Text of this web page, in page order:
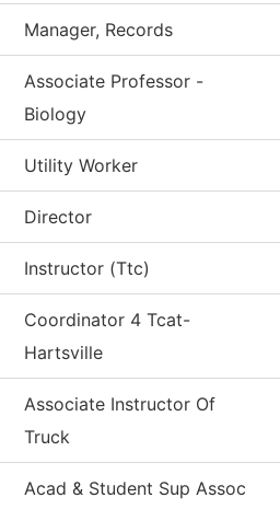
Manager, Records
Associate Professor -
Biology
Utility Worker
Director
Instructor (Ttc)
Coordinator 4 Tcat-
Hartsville
Associate Instructor Of
Truck
Acad & Student Sup Assoc